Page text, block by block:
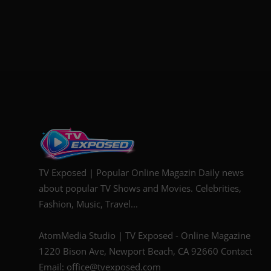
TV Exposed | Popular Online Magazin Daily news
about popular TV Shows and Movies. Celebrities,
Fashion, Music, Travel...
AtomMedia Studio | TV Exposed - Online Magazine
1220 Bison Ave, Newport Beach, CA 92660 Contact
Email: office@tvexposed.com